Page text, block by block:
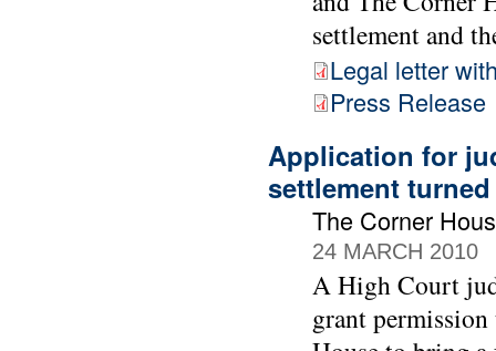
settlement and
Legal letter
Press Release
Application for
settlement
The Corner
24 MARCH 2010
A High Court
grant